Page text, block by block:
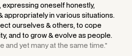
expressing oneself honestly,
appropriately in various situations.
ourselves & others, to cope
and to grow & evolve as people.
and yet many at the same time."